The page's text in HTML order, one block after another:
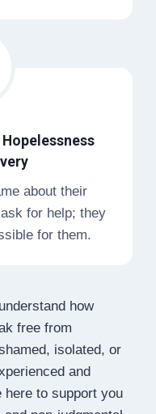
about their
for help; they
for them.
how
free from
isolated, or
and
here to support you